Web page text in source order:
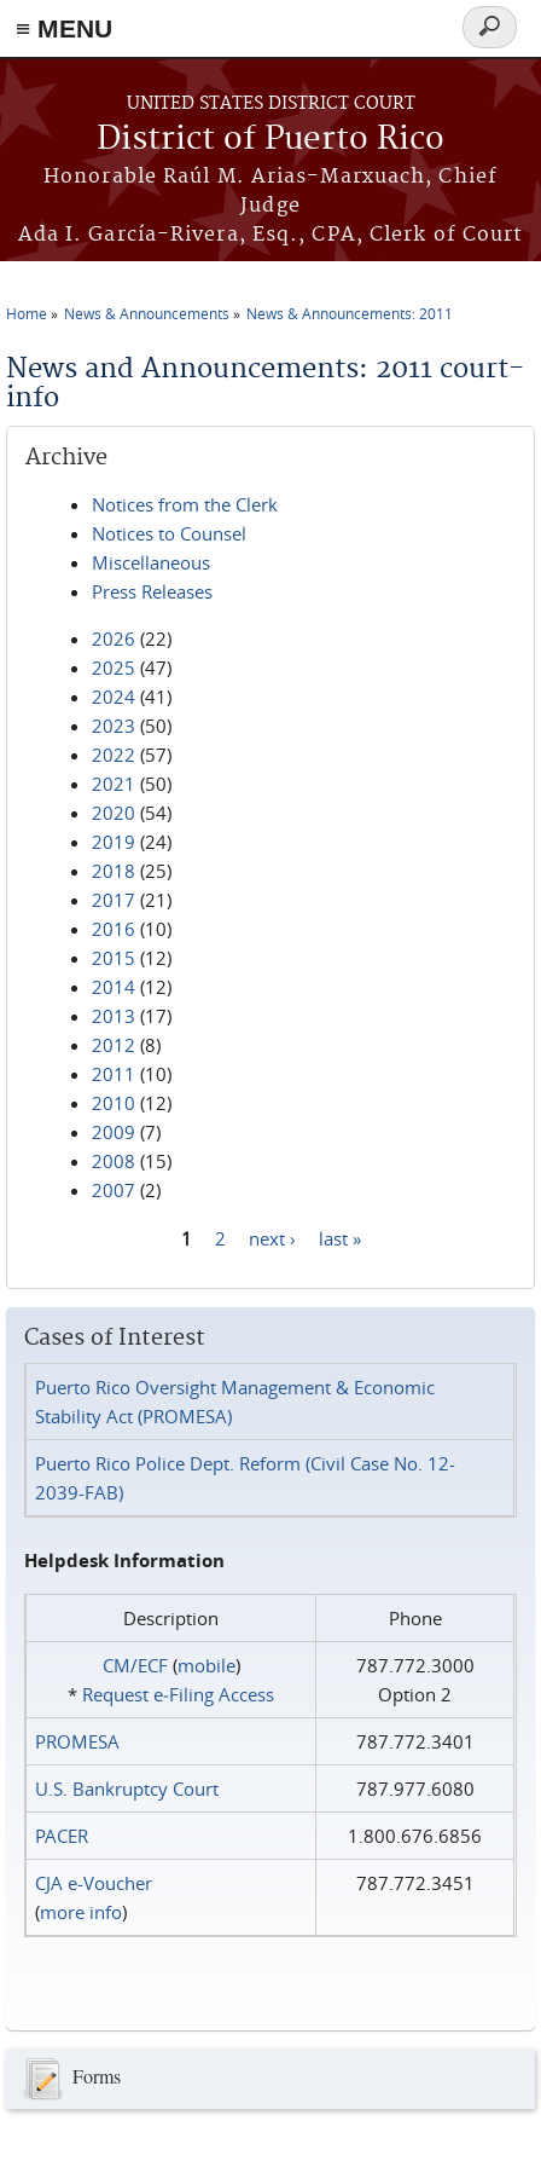
≡ MENU
Skip to main content
UNITED STATES DISTRICT COURT
District of Puerto Rico
Honorable Raúl M. Arias-Marxuach, Chief
Judge
Ada I. García-Rivera, Esq., CPA, Clerk of Court
Search
form
Home News & Announcements News & Announcements: 2011
News and Announcements: 2011 court-
info
Archive
Notices from the Clerk
Notices to Counsel
Miscellaneous
Press Releases
2026 (22)
2025 (47)
2024 (41)
2023 (50)
2022 (57)
2021 (50)
2020 (54)
2019 (24)
2018 (25)
2017 (21)
2016 (10)
2015 (12)
2014 (12)
2013 (17)
2012 (8)
2011 (10)
2010 (12)
2009 (7)
2008 (15)
2007 (2)
1 2 next › last »
Cases of Interest
Puerto Rico Oversight Management & Economic
Stability Act (PROMESA)
Puerto Rico Police Dept. Reform (Civil Case No. 12-
2039-FAB)
Helpdesk Information
Description
Phone
CM/ECF(mobile)
* Request e‑Filing Access
787.772.3000
Option 2
PROMESA
787.772.3401
U.S. Bankruptcy Court
787.977.6080
PACER
1.800.676.6856
CJA e-Voucher
(more info)
787.772.3451
Forms